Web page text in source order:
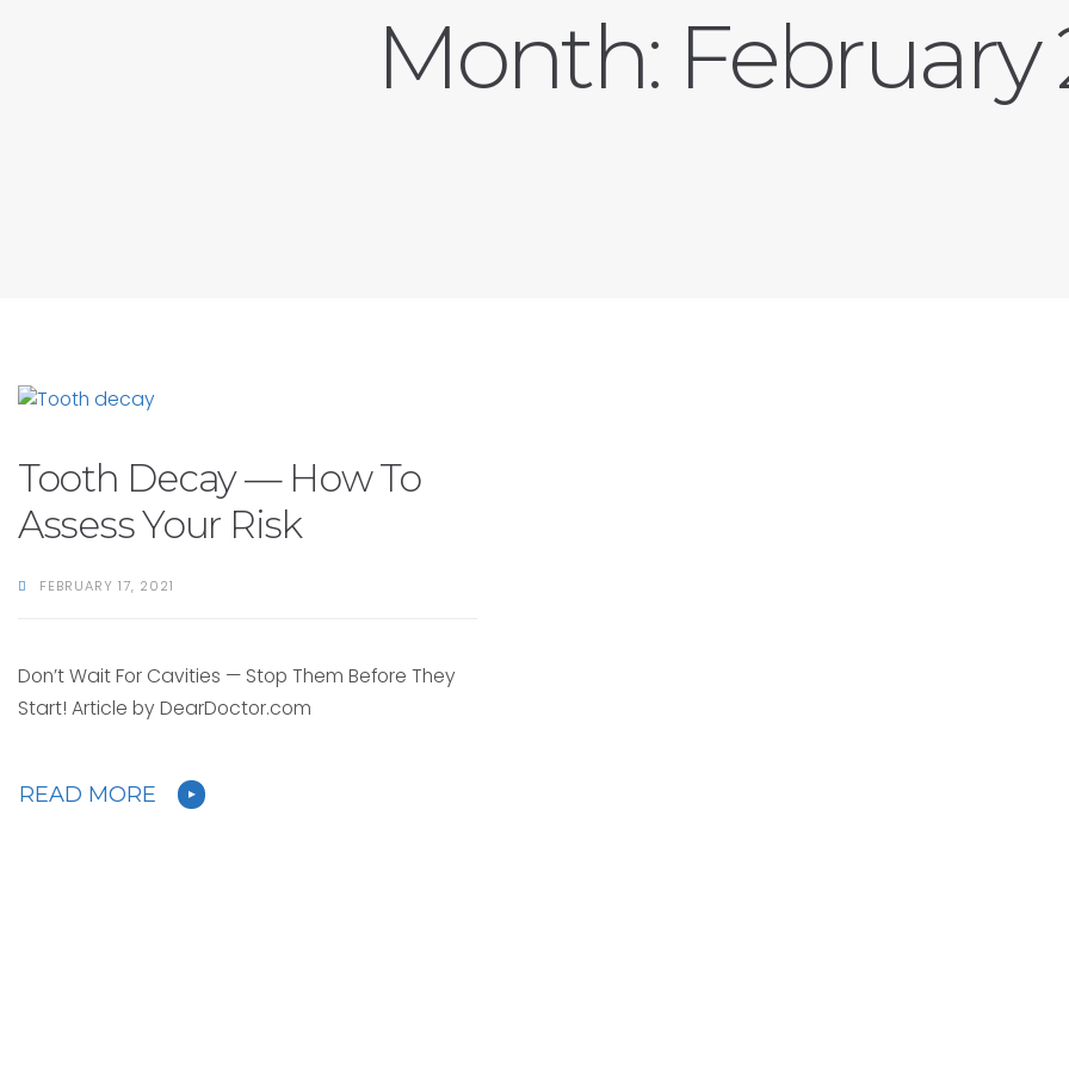
Month: February
Tooth Decay — How To
Assess Your Risk
FEBRUARY 17, 2021
Don’t Wait For Cavities — Stop Them Before They
Start! Article by DearDoctor.com
READ MORE